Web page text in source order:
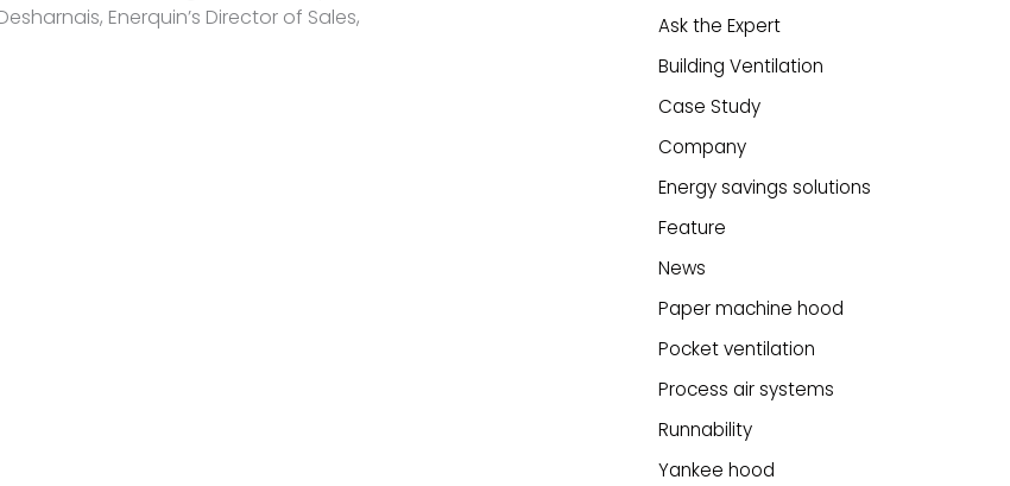
Enerquin’s Director of Sales,
Ask the Expert
Building Ventilation
Case Study
Company
Energy savings solutions
Feature
News
Paper machine hood
Pocket ventilation
Process air systems
Runnability
Yankee hood